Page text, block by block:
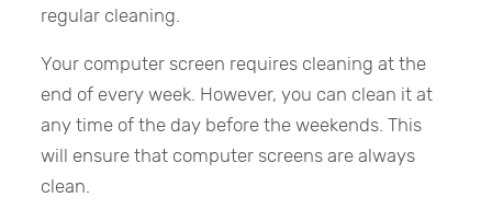
regular cleaning.
Your computer screen requires cleaning at the
end of every week. However, you can clean it at
any time of the day before the weekends. This
will ensure that computer screens are always
clean.